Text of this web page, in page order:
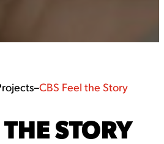
–CBS Feel the Story
STORY